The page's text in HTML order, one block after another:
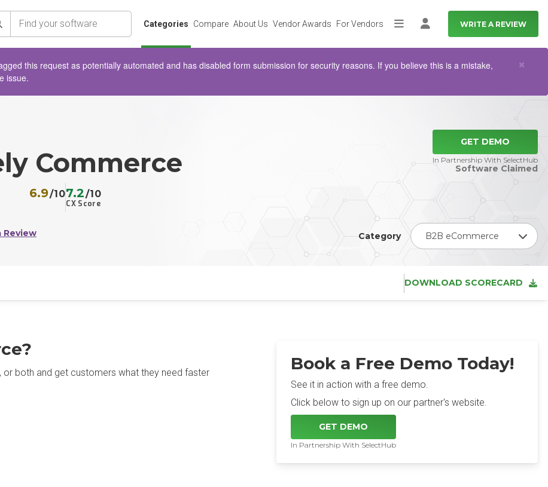
Categories Compare About Us Vendor Awards For Vendors MoreLog in WRITE A REVIEW
this request as potentially automated and has disabled form submission for security reasons. If you believe this is a mistake,
issue.
×
Commerce
6.9/10
CX Score
7.2/10
Review
GET DEMO
In Partnership With SelectHub
Software Claimed
Category B2B eCommerce
DOWNLOAD SCORECARD
or both and get customers what they need faster
Book a Free Demo Today!
See it in action with a free demo.
Click below to sign up on our partner's website.
GET DEMO
In Partnership With SelectHub